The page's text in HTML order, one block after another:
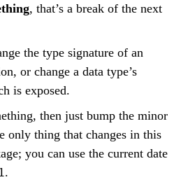
, that’s a break of the next
the type signature of an
or change a data type’s
is exposed.
then just bump the minor
only thing that changes in this
you can use the current date
.